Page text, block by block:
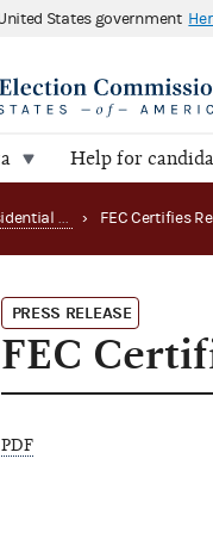
States government
Help for
Press releases: Presidential public funds ›
PRESS RELEASE
FEC
PDF